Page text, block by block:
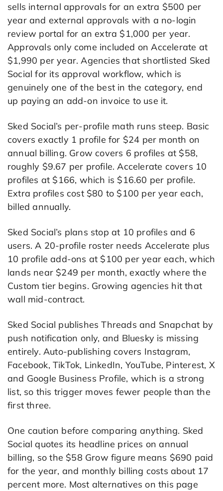
sells internal approvals for an extra $500 per
year and external approvals with a no-login
review portal for an extra $1,000 per year.
Approvals only come included on Accelerate at
$1,990 per year. Agencies that shortlisted Sked
Social for its approval workflow, which is
genuinely one of the best in the category, end
up paying an add-on invoice to use it.
Sked Social’s per-profile math runs steep. Basic
covers exactly 1 profile for $24 per month on
annual billing. Grow covers 6 profiles at $58,
roughly $9.67 per profile. Accelerate covers 10
profiles at $166, which is $16.60 per profile.
Extra profiles cost $80 to $100 per year each,
billed annually.
Sked Social’s plans stop at 10 profiles and 6
users. A 20-profile roster needs Accelerate plus
10 profile add-ons at $100 per year each, which
lands near $249 per month, exactly where the
Custom tier begins. Growing agencies hit that
wall mid-contract.
Sked Social publishes Threads and Snapchat by
push notification only, and Bluesky is missing
entirely. Auto-publishing covers Instagram,
Facebook, TikTok, LinkedIn, YouTube, Pinterest, X
and Google Business Profile, which is a strong
list, so this trigger moves fewer people than the
first three.
One caution before comparing anything. Sked
Social quotes its headline prices on annual
billing, so the $58 Grow figure means $690 paid
for the year, and monthly billing costs about 17
percent more. Most alternatives on this page